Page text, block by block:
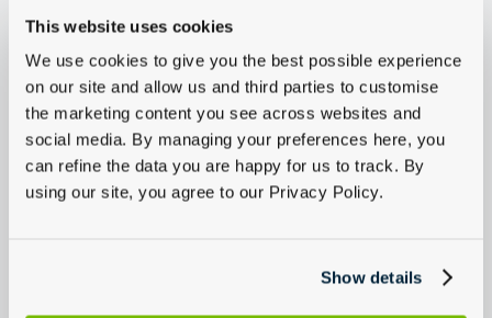
This website uses cookies
We use cookies to give you the best possible experience
on our site and allow us and third parties to customise
the marketing content you see across websites and
social media. By managing your preferences here, you
can refine the data you are happy for us to track. By
using our site, you agree to our Privacy Policy.
Show details